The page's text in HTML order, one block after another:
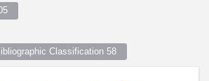
Classification 58